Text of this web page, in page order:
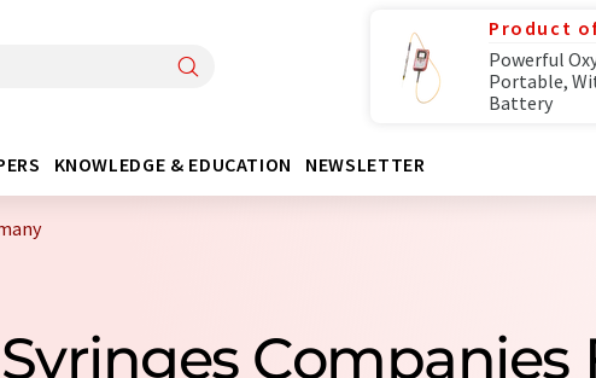
Product
Powerful
Portable,
Battery
KNOWLEDGE & EDUCATION NEWSLETTER
Companies